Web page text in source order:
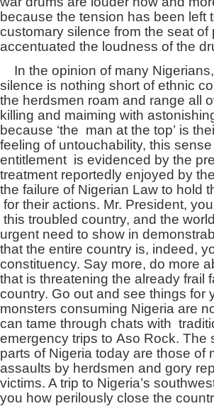
because the tension has been left
customary silence from the seat of
accentuated the loudness of the
In the opinion of many
silence is nothing short of ethnic
the herdsmen roam and range all
killing and maiming with
because ‘the man at the top’ is
feeling of untouchability, this
entitlement is evidenced by the
treatment reportedly enjoyed by
the failure of Nigerian Law to hold
for their actions. Mr. President,
this troubled country, and the
urgent need to show in
that the entire country is, indeed,
constituency. Say more, do more
that is threatening the already frail
country. Go out and see things for
monsters consuming Nigeria are
can tame through chats with
emergency trips to Aso Rock. The
parts of Nigeria today are those of
assaults by herdsmen and gory
victims. A trip to Nigeria’s
you how perilously close the